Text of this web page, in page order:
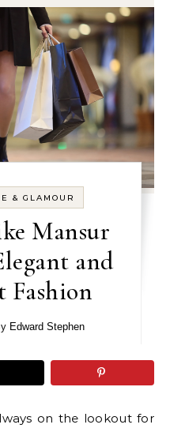
& GLAMOUR
Mansur
and
Edward Stephen
on the lookout for